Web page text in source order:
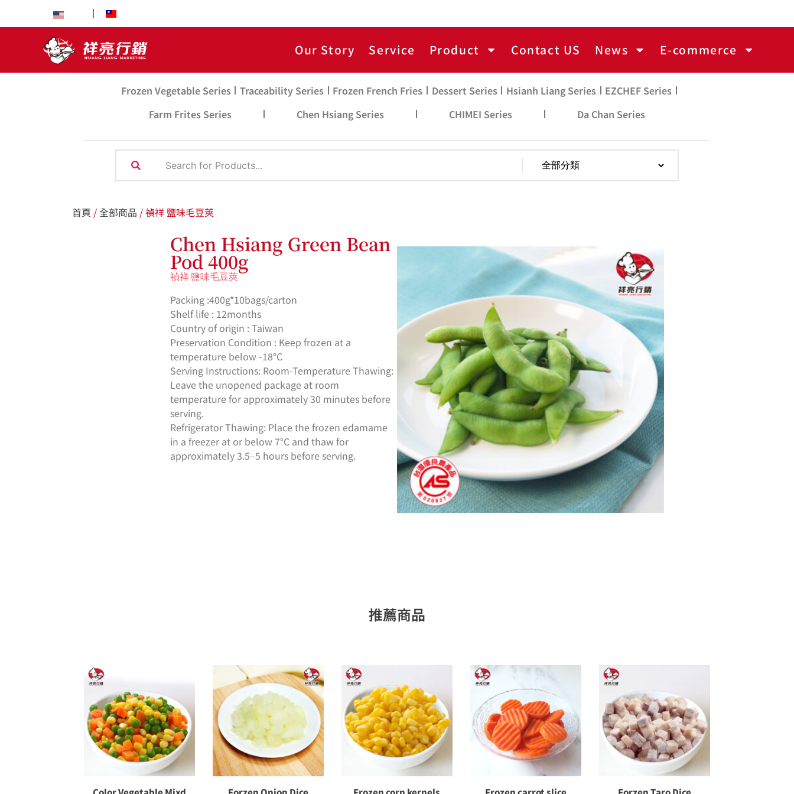
Our Story Service Product Contact US News E-commerce
Frozen Vegetable Series Traceability Series Frozen French Fries Dessert Series Hsianh Liang Series
EZCHEF Series
Farm Frites Series
Chen Hsiang Series CHIMEI Series Da Chan Series
首頁 /全部商品 / 禎祥 鹽味毛豆莢
Chen Hsiang Green Bean
Pod 400g
禎祥 鹽味毛豆莢
Packing :400g*10bags/carton
Shelf life : 12months
Country of origin : Taiwan
Preservation Condition : Keep frozen at a
temperature below -18°C
Serving Instructions: Room-Temperature Thawing:
Leave the unopened package at room
temperature for approximately 30 minutes before
serving.
Refrigerator Thawing: Place the frozen edamame
in a freezer at or below 7°C and thaw for
approximately 3.5–5 hours before serving.
推薦商品